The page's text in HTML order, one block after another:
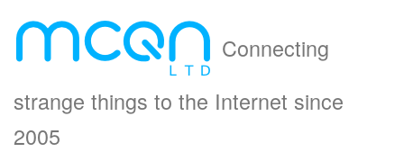
Connecting
strange things to the Internet since
2005